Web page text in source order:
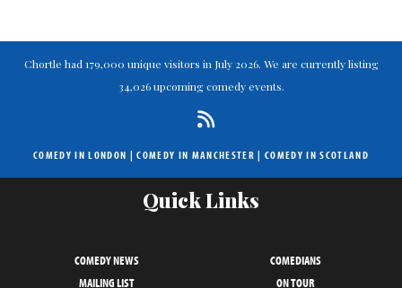
Chortle had 179,000 unique visitors in July 2026. We are currently listing
34,026 upcoming comedy events.
COMEDY IN LONDON |COMEDY IN MANCHESTER | COMEDY IN SCOTLAND
Quick Links
COMEDY NEWS
COMEDIANS
MAILING LIST
ON TOUR